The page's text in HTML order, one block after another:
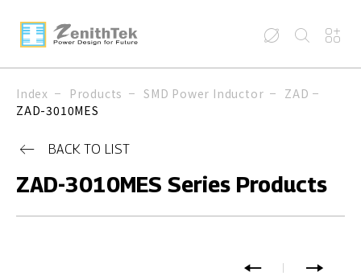
Index Products SMD Power Inductor
ZAD
ZAD-3010MES
BACK TO LIST
ZAD-3010MES Series Products